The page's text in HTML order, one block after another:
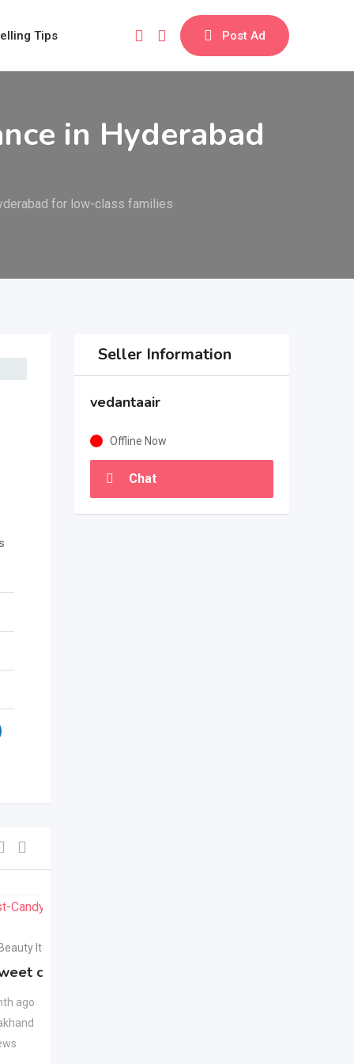
Tips Post Ad
in Hyderabad
for low-class families
Items
candy
ago
Seller Information
vedantaair
Offline Now
Chat